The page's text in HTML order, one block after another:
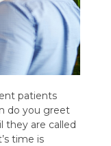
patients
do you greet
they are called
time is